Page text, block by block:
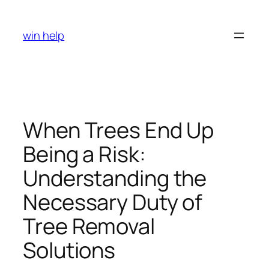
content
win help
When Trees End Up
Being a Risk:
Understanding the
Necessary Duty of
Tree Removal
Solutions